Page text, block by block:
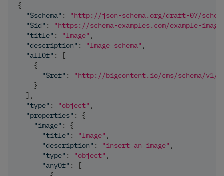
{
"$schema" :
"http://json-schema.org/draft-07/
"$id" :
"https://schema-examples.com/example-
"title" : "Image" ,
"description" : "Image schema" ,
"allOf" :
[
{
"$ref" :
"http://bigcontent.io/cms/schema/
}
] ,
"type" : "object" ,
"properties" :
{
"image" :
{
"title" : "Image" ,
"description" : "insert an image" ,
"type" : "object" ,
"anyOf" :
[